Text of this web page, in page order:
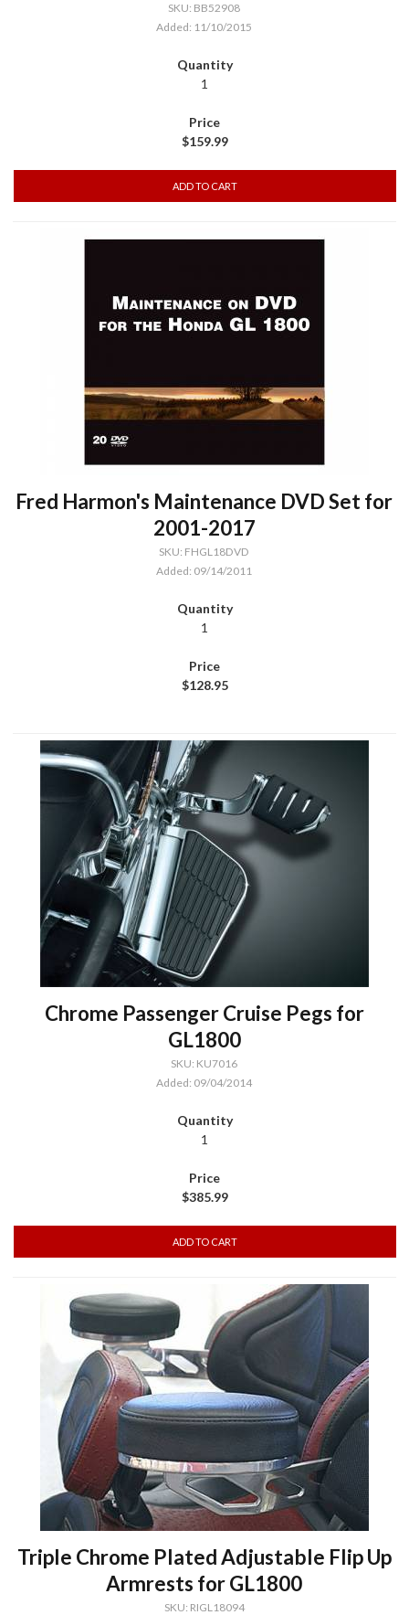
SKU: BB52908
Added: 11/10/2015
1
$159.99
Fred Harmon's Maintenance DVD Set for
2001-2017
SKU: FHGL18DVD
Added: 09/14/2011
1
$128.95
Chrome Passenger Cruise Pegs for
GL1800
SKU: KU7016
Added: 09/04/2014
1
$385.99
Triple Chrome Plated Adjustable Flip Up
Armrests for GL1800
SKU: RIGL18094